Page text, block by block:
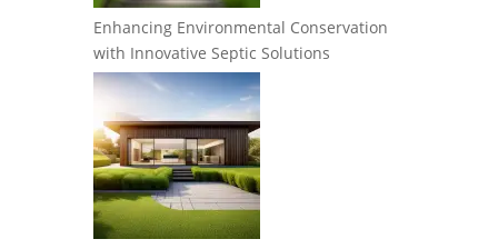
Enhancing Environmental Conservation
with Innovative Septic Solutions